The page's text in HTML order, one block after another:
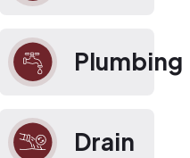
Plumbing
Drain